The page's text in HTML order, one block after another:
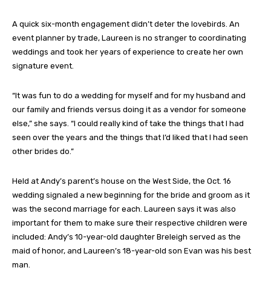
A quick six-month engagement didn’t deter the lovebirds. An
event planner by trade, Laureen is no stranger to coordinating
weddings and took her years of experience to create her own
signature event.
“It was fun to do a wedding for myself and for my husband and
our family and friends versus doing it as a vendor for someone
else,” she says. “I could really kind of take the things that I had
seen over the years and the things that I’d liked that I had seen
other brides do.”
Held at Andy’s parent’s house on the West Side, the Oct. 16
wedding signaled a new beginning for the bride and groom as it
was the second marriage for each. Laureen says it was also
important for them to make sure their respective children were
included: Andy’s 10-year-old daughter Breleigh served as the
maid of honor, and Laureen’s 18-year-old son Evan was his best
man.